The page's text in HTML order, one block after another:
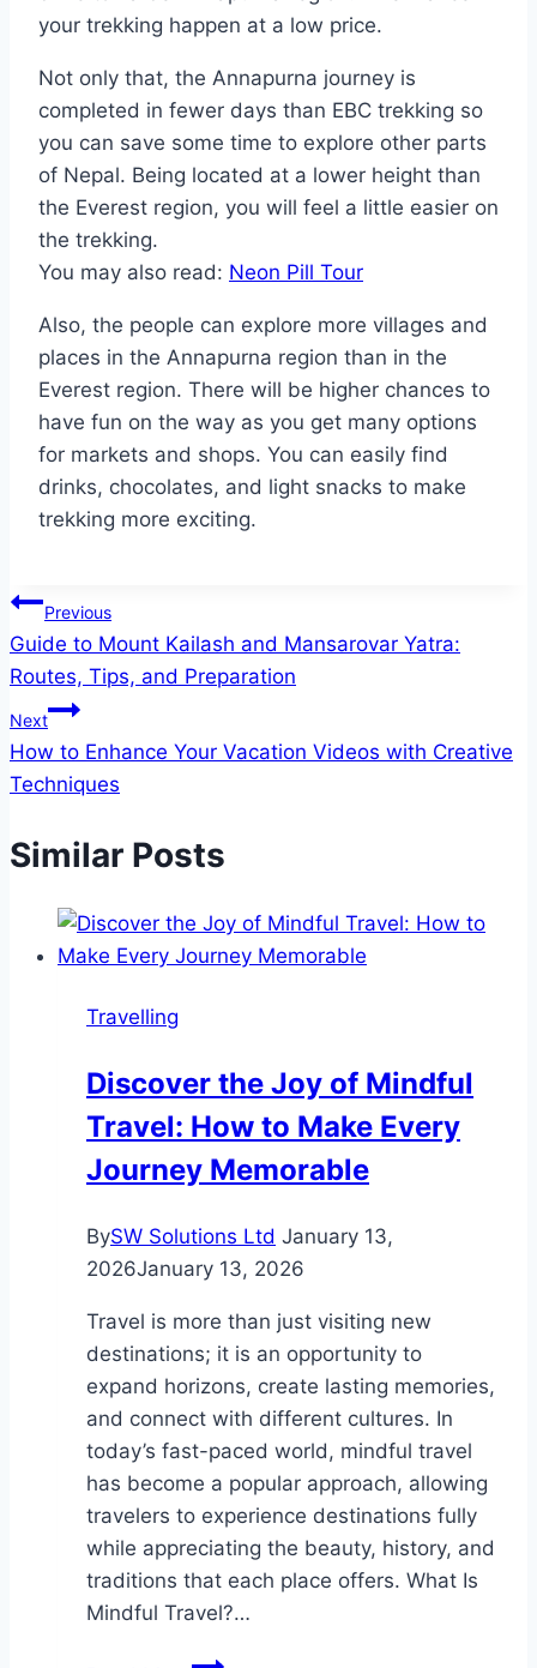
your trekking happen at a low price.
Not only that, the Annapurna journey is
completed in fewer days than EBC trekking so
you can save some time to explore other parts
of Nepal. Being located at a lower height than
the Everest region, you will feel a little easier on
the trekking.
You may also read: Neon Pill Tour
Also, the people can explore more villages and
places in the Annapurna region than in the
Everest region. There will be higher chances to
have fun on the way as you get many options
for markets and shops. You can easily find
drinks, chocolates, and light snacks to make
trekking more exciting.
Post
navigation
Previous
Guide to Mount Kailash and Mansarovar Yatra:
Routes, Tips, and Preparation
Next
How to Enhance Your Vacation Videos with Creative
Techniques
Similar Posts
Travelling
Discover the Joy of Mindful
Travel: How to Make Every
Journey Memorable
BySW Solutions Ltd January 13,
2026January 13, 2026
Travel is more than just visiting new
destinations; it is an opportunity to
expand horizons, create lasting memories,
and connect with different cultures. In
today’s fast-paced world, mindful travel
has become a popular approach, allowing
travelers to experience destinations fully
while appreciating the beauty, history, and
traditions that each place offers. What Is
Mindful Travel?…